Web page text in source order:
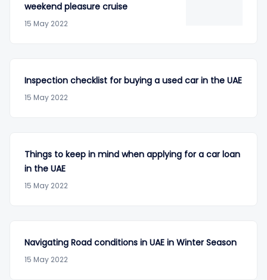
weekend pleasure cruise
15 May 2022
Inspection checklist for buying a used car in the UAE
15 May 2022
Things to keep in mind when applying for a car loan
in the UAE
15 May 2022
Navigating Road conditions in UAE in Winter Season
15 May 2022